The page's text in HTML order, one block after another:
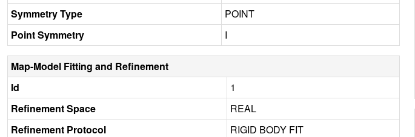
Symmetry Type
POINT
Point Symmetry
I
Map-Model Fitting and Refinement
Id
1
Refinement Space
REAL
Refinement Protocol
RIGID BODY FIT